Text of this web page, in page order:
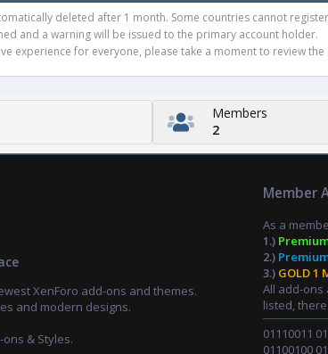
deleted after 1 month. Some countries cannot
and a warning will be issued to the primary account holder.
experience for everyone, please take a moment to review
Members
2
XenForo add-ons and themes.
and modern designs.
& Styles.
Member
As a
1.)
2.)
3.) GOLD 1
All add-
listed,
01110011
01100100